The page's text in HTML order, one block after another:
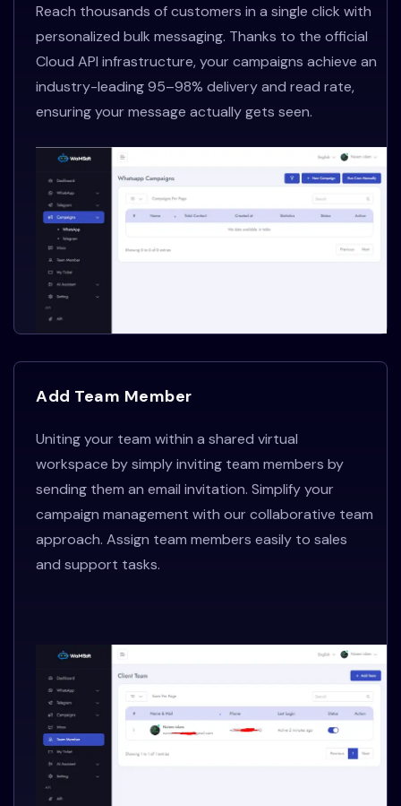
Reach thousands of customers in a single click with
personalized bulk messaging. Thanks to the official
Cloud API infrastructure, your campaigns achieve an
industry-leading 95–98% delivery and read rate,
ensuring your message actually gets seen.
Add Team Member
Uniting your team within a shared virtual
workspace by simply inviting team members by
sending them an email invitation. Simplify your
campaign management with our collaborative team
approach. Assign team members easily to sales
and support tasks.